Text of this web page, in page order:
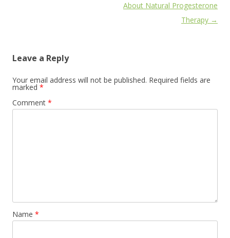
About Natural Progesterone
Therapy →
Leave a Reply
Your email address will not be published. Required fields are
marked *
Comment *
Name *